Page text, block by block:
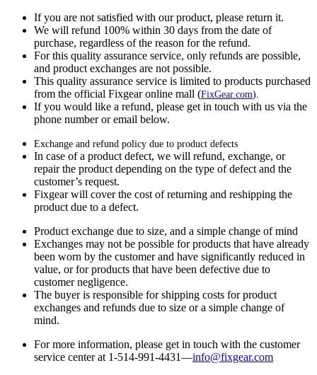
If you are not satisfied with our product, please return it.
We will refund 100% within 30 days from the date of
purchase, regardless of the reason for the refund.
For this quality assurance service, only refunds are possible,
and product exchanges are not possible.
This quality assurance service is limited to products purchased
from the official Fixgear online mall (FixGear.com).
If you would like a refund, please get in touch with us via the
phone number or email below.
Exchange and refund policy due to product defects
In case of a product defect, we will refund, exchange, or
repair the product depending on the type of defect and the
customer’s request.
Fixgear will cover the cost of returning and reshipping the
product due to a defect.
Product exchange due to size, and a simple change of mind
Exchanges may not be possible for products that have already
been worn by the customer and have significantly reduced in
value, or for products that have been defective due to
customer negligence.
The buyer is responsible for shipping costs for product
exchanges and refunds due to size or a simple change of
mind.
For more information, please get in touch with the customer
service center at 1-514-991-4431—info@fixgear.com